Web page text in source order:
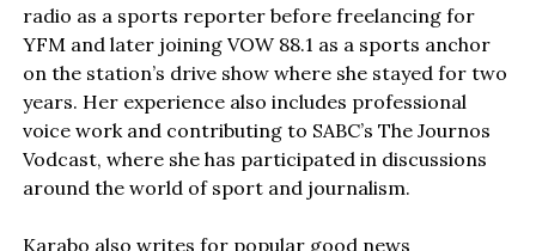
radio as a sports reporter before freelancing for
YFM and later joining VOW 88.1 as a sports anchor
on the station’s drive show where she stayed for two
years. Her experience also includes professional
voice work and contributing to SABC’s The Journos
Vodcast, where she has participated in discussions
around the world of sport and journalism.
Karabo also writes for popular good news